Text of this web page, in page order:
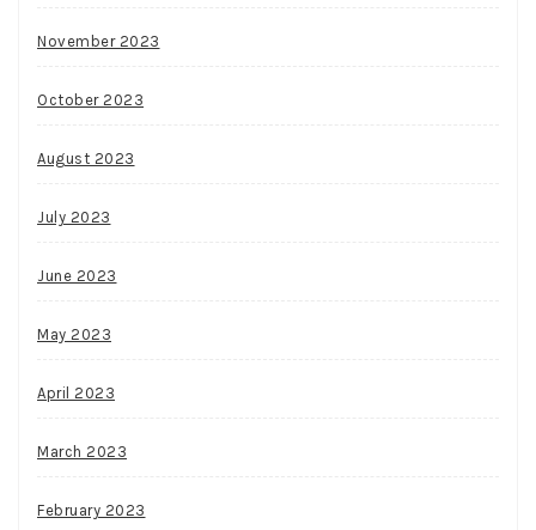
November 2023
October 2023
August 2023
July 2023
June 2023
May 2023
April 2023
March 2023
February 2023